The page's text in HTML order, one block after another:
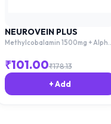
NEUROVEIN PLUS
Methylcobalamin 1500mg + Alpha
10mg + Pyridoxime 3mg + Folic Acid
1.5mg
₹101.00₹178.13
+ Add